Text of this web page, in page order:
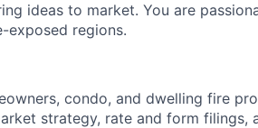
ideas to market. You are
exposed regions.
condo, and dwelling fire
strategy, rate and form filings,